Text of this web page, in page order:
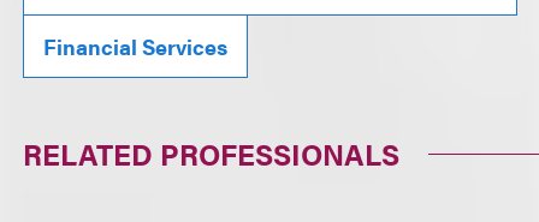
Financial Services
RELATED PROFESSIONALS